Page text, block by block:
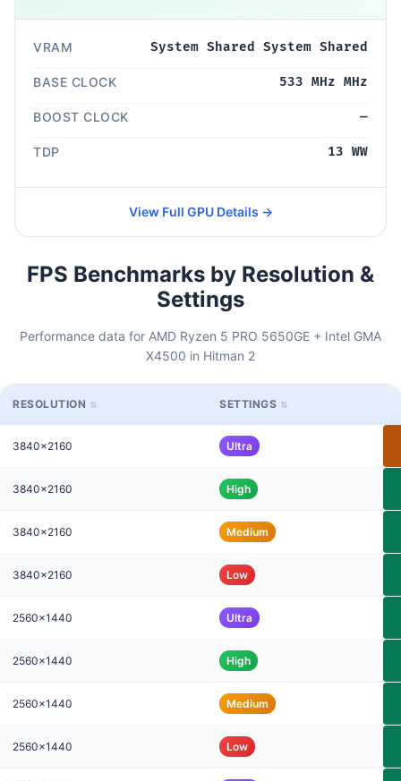
VRAM System Shared System Shared
BASE CLOCK 533 MHz MHz
BOOST CLOCK —
TDP 13 WW
View Full GPU Details →
FPS Benchmarks by Resolution &
Settings
Performance data for AMD Ryzen 5 PRO 5650GE + Intel GMA
X4500 in Hitman 2
RESOLUTION SETTINGS
3840x2160 Ultra
3840x2160 High
3840x2160 Medium
3840x2160 Low
2560x1440 Ultra
2560x1440 High
2560x1440 Medium
2560x1440 Low